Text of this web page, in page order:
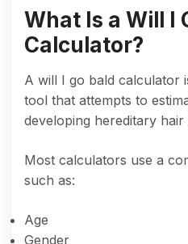
What Is a Will I
Calculator?
A will I go bald calculator
tool that attempts to
developing hereditary hair
Most calculators use a
such as:
Age
Gender